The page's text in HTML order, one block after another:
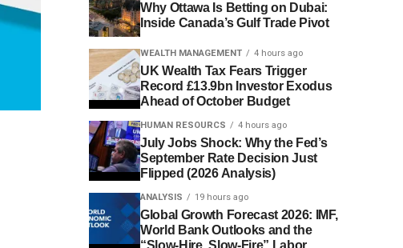
Why Ottawa Is Betting on Dubai:
Inside Canada’s Gulf Trade Pivot
WEALTH MANAGEMENT 4 hours ago
UK Wealth Tax Fears Trigger
Record £13.9bn Investor Exodus
Ahead of October Budget
HUMAN RESOURCS 4 hours ago
July Jobs Shock: Why the Fed’s
September Rate Decision Just
Flipped (2026 Analysis)
ANALYSIS 19 hours ago
Global Growth Forecast 2026: IMF,
World Bank Outlooks and the
“Slow-Hire, Slow-Fire” Labor